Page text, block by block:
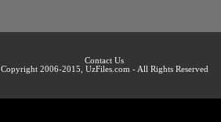
Contact Us
Copyright 2006-2015, UzFiles.com - All Rights Reserved